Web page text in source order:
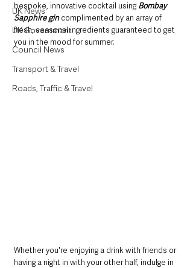
UK News
UK Government
Council News
Transport & Travel
Roads, Traffic & Travel
bespoke, innovative cocktail using Bombay
Sapphire gin complimented by an array of
fresh, seasonal ingredients guaranteed to get
you in the mood for summer.
Whether you're enjoying a drink with friends or
having a night in with your other half, indulge in